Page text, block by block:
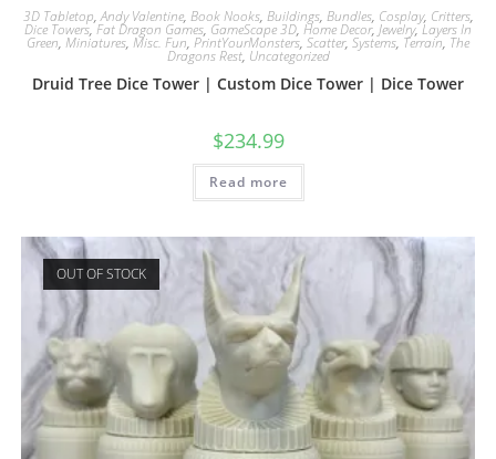
3D Tabletop,Andy Valentine, Book Nooks, Buildings, Bundles, Cosplay, Critters,
Dice Towers,Fat Dragon Games, GameScape 3D, Home Decor, Jewelry,Layers In
Green, Miniatures, Misc. Fun, PrintYourMonsters, Scatter, Systems, Terrain, The
Dragons Rest, Uncategorized
Druid Tree Dice Tower | Custom Dice Tower | Dice Tower
$234.99
Read more
OUT OF STOCK